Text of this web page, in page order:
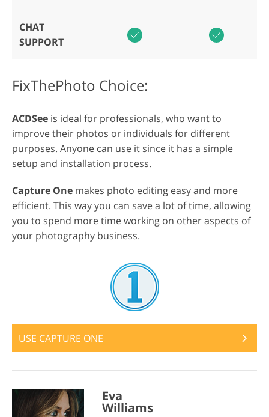
CHAT
SUPPORT
FixThePhoto Choice:
ACDSee is ideal for professionals, who want to
improve their photos or individuals for different
purposes. Anyone can use it since it has a simple
setup and installation process.
Capture One makes photo editing easy and more
efficient. This way you can save a lot of time, allowing
you to spend more time working on other aspects of
your photography business.
USE CAPTURE ONE
Eva
Williams